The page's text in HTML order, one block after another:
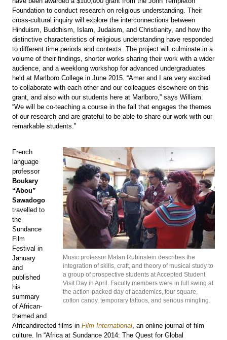
Foundation to conduct research on religious understanding. Their
cross-cultural inquiry will explore the interconnections between
Hinduism, Buddhism, Islam, Judaism, and Christianity, and how the
distinctive characteristics of religious understanding have responded
to different time periods and contexts. The project will culminate in a
volume of their findings, shorter works sharing their work with a wider
audience, and a weeklong workshop for advanced undergraduates
held at Marlboro College in June 2015. “Amer and I are very excited
to collaborate with each other and our colleagues elsewhere on this
grant, and also with our students here at Marlboro,” says William.
“We will be co-teaching a course in the fall that engages the themes
of our research and are grateful to be able to share our work with our
remarkable students.”
Music professor Matan Rubinstein describes the
integration of skills, craft, and theory of musical study to
a group of prospective students at Accepted Student
Visit Day in April. Faculty members were in full swing at
the action-packed day of academics, four square,
cotton candy, temporary tattoos, and serious mingling.
French
language
professor
Boukary
“Abou”
Sawadogo
travelled to
the
Sundance
Film
Festival in
January
and
published
his
summary
of African-
themed and
Africandirected films in Film International , an online journal of film
culture. In “Africa at Sundance 2014: The Quest for Global